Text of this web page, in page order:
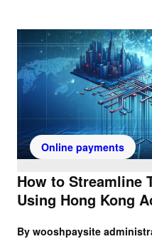
Online payments
How to Streamline
Using Hong Kong
By wooshpaysite